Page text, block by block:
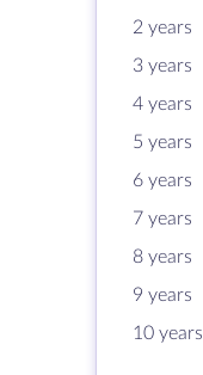
2 years
3 years
4 years
5 years
6 years
7 years
8 years
9 years
10 years